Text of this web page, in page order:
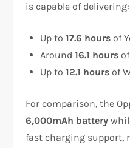
is capable of delivering:
Up to17.6 hours of
Around16.1 hours
Up to12.1 hours of
For comparison, the
6,000mAh battery
fast charging support,